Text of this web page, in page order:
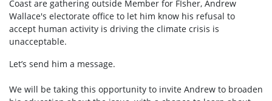
Coast are gathering outside Member for FIsher, Andrew
Wallace's electorate office to let him know his refusal to
accept human activity is driving the climate crisis is
unacceptable.
Let’s send him a message.
We will be taking this opportunity to invite Andrew to broaden